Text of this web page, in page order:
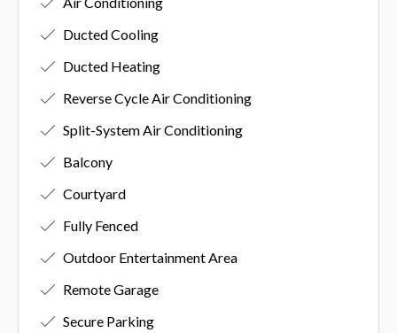
Ducted Cooling
Ducted Heating
Reverse Cycle Air Conditioning
Split-System Air Conditioning
Balcony
Courtyard
Fully Fenced
Outdoor Entertainment Area
Remote Garage
Secure Parking